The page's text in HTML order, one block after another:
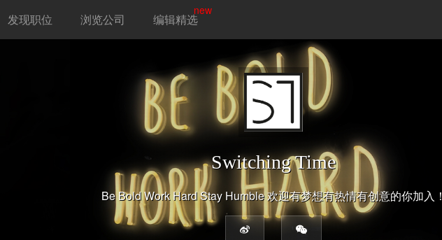
发现职位 浏览公司 编辑精选
new
Switching Time
Be Bold Work Hard Stay Humble 欢迎有梦想有热情有创意的你加入！